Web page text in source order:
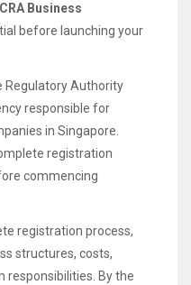
Business
before launching your
Regulatory Authority
responsible for
in Singapore.
registration
commencing
registration process,
structures, costs,
responsibilities. By the